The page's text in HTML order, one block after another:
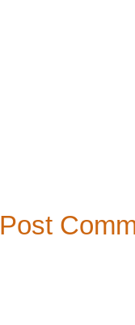
Post